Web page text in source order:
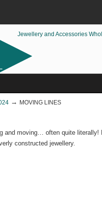
Jewellery and Accessories
→ MOVING LINES
and moving… often quite
constructed jewellery.